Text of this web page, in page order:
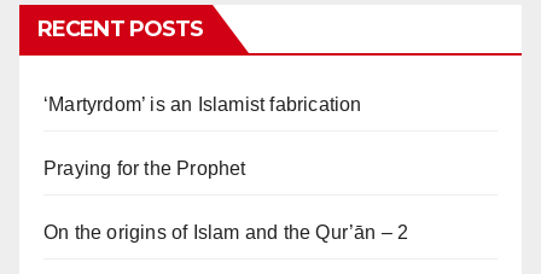
RECENT POSTS
‘Martyrdom’ is an Islamist fabrication
Praying for the Prophet
On the origins of Islam and the Qur’ān – 2